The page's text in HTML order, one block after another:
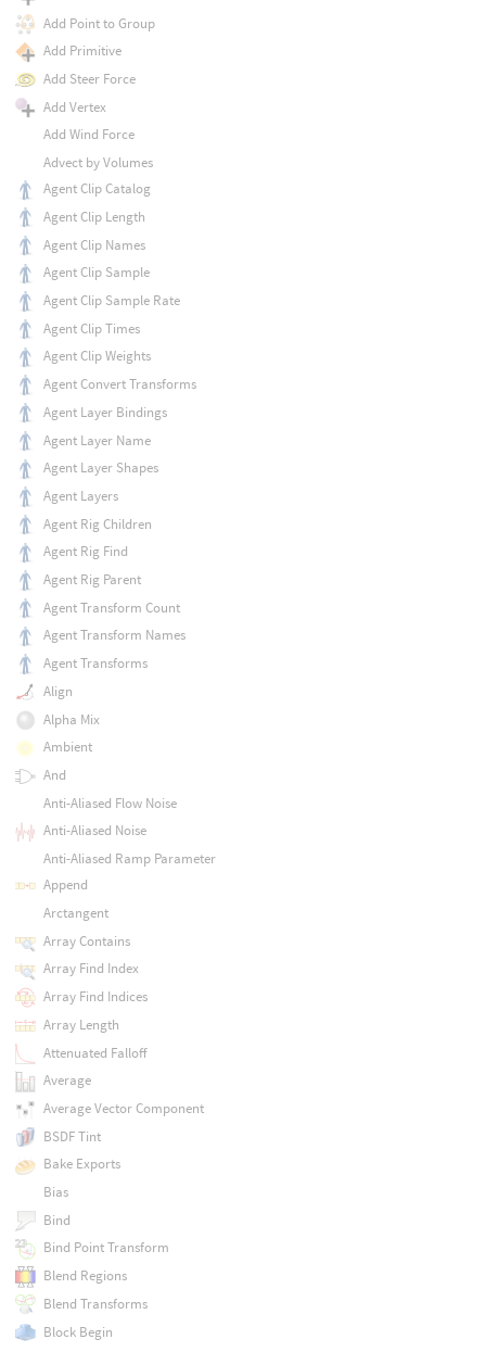
Add Point to Group
Add Primitive
Add Steer Force
Add Vertex
Add Wind Force
Advect by Volumes
Agent Clip Catalog
Agent Clip Length
Agent Clip Names
Agent Clip Sample
Agent Clip Sample Rate
Agent Clip Times
Agent Clip Weights
Agent Convert Transforms
Agent Layer Bindings
Agent Layer Name
Agent Layer Shapes
Agent Layers
Agent Rig Children
Agent Rig Find
Agent Rig Parent
Agent Transform Count
Agent Transform Names
Agent Transforms
Align
Alpha Mix
Ambient
And
Anti-Aliased Flow Noise
Anti-Aliased Noise
Anti-Aliased Ramp Parameter
Append
Arctangent
Array Contains
Array Find Index
Array Find Indices
Array Length
Attenuated Falloff
Average
Average Vector Component
BSDF Tint
Bake Exports
Bias
Bind
Bind Point Transform
Blend Regions
Blend Transforms
Block Begin